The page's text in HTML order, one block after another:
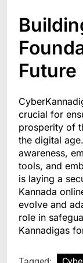
Future
crucial for
prosperity of
the digital
awareness,
tools, and
is laying a
Kannada
evolve and
role in
Kannadigas